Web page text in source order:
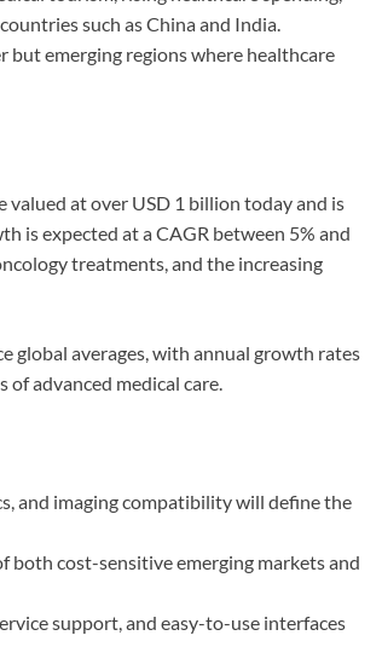
such as China and India.
but emerging regions where healthcare
at over USD 1 billion today and is
is expected at a CAGR between 5% and
treatments, and the increasing
global averages, with annual growth rates
advanced medical care.
and imaging compatibility will define the
both cost-sensitive emerging markets and
support, and easy-to-use interfaces